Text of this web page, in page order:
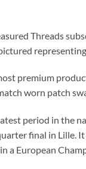
Threads
representing
premium
worn patch
period in the
final in Lille.
a European